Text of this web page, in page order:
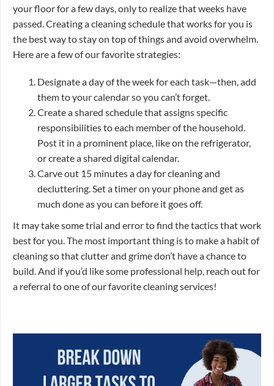
your floor for a few days, only to realize that weeks have
passed. Creating a cleaning schedule that works for you is
the best way to stay on top of things and avoid overwhelm.
Here are a few of our favorite strategies:
Designate a day of the week for each task—then, add
them to your calendar so you can’t forget.
Create a shared schedule that assigns specific
responsibilities to each member of the household.
Post it in a prominent place, like on the refrigerator,
or create a shared digital calendar.
Carve out 15 minutes a day for cleaning and
decluttering. Set a timer on your phone and get as
much done as you can before it goes off.
It may take some trial and error to find the tactics that work
best for you. The most important thing is to make a habit of
cleaning so that clutter and grime don’t have a chance to
build. And if you’d like some professional help, reach out for
a referral to one of our favorite cleaning services!